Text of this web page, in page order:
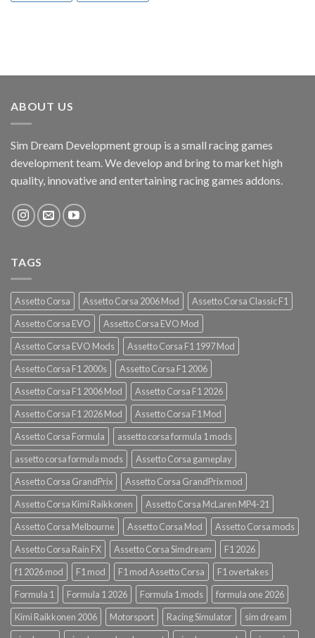
ABOUT US
Sim Dream Development group is a small racing games
development team. We develop and bring to market high
quality, innovative and entertaining racing games addons.
TAGS
Assetto Corsa Assetto Corsa 2006 Mod
Assetto Corsa Classic F1
Assetto Corsa EVO
Assetto Corsa EVO Mod
Assetto Corsa EVO Mods
Assetto Corsa F1 1997 Mod
Assetto Corsa F1 2000s
Assetto Corsa F1 2006
Assetto Corsa F1 2006 Mod
Assetto Corsa F1 2026
Assetto Corsa F1 2026 Mod
Assetto Corsa F1 Mod
Assetto Corsa Formula
assetto corsa formula 1 mods
assetto corsa formula mods
Assetto Corsa gameplay
Assetto Corsa GrandPrix
Assetto Corsa GrandPrix mod
Assetto Corsa Kimi Raikkonen
Assetto Corsa McLaren MP4-21
Assetto Corsa Melbourne
Assetto Corsa Mod
Assetto Corsa mods
Assetto Corsa Rain FX
Assetto Corsa Simdream
F1 2026
f1 2026 mod
F1 mod F1 mod Assetto Corsa
F1 overtakes
Formula 1
Formula 1 2026 Formula 1 mods
formula one 2026
Kimi Raikkonen 2006
Motorsport Racing Simulator
sim dream